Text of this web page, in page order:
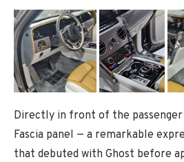
Directly in front of the
Fascia panel — a remarkable
that debuted with Ghost before